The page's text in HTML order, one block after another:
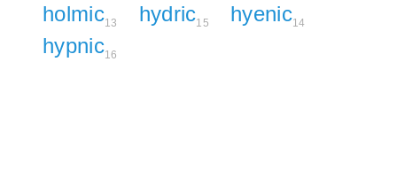
holmic13 hydric15 hyenic14
hypnic16